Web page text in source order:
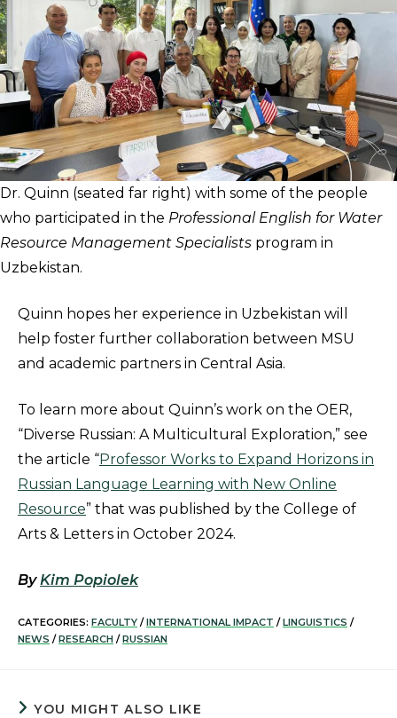
Dr. Quinn (seated far right) with some of the people
who participated in the Professional English for Water
Resource Management Specialists program in
Uzbekistan.
Quinn hopes her experience in Uzbekistan will
help foster further collaboration between MSU
and academic partners in Central Asia.
To learn more about Quinn’s work on the OER,
“Diverse Russian: A Multicultural Exploration,” see
the article “Professor Works to Expand Horizons in
Russian Language Learning with New Online
Resource” that was published by the College of
Arts & Letters in October 2024.
By Kim Popiolek
CATEGORIES: FACULTY / INTERNATIONAL IMPACT / LINGUISTICS /
NEWS / RESEARCH / RUSSIAN
YOU MIGHT ALSO LIKE